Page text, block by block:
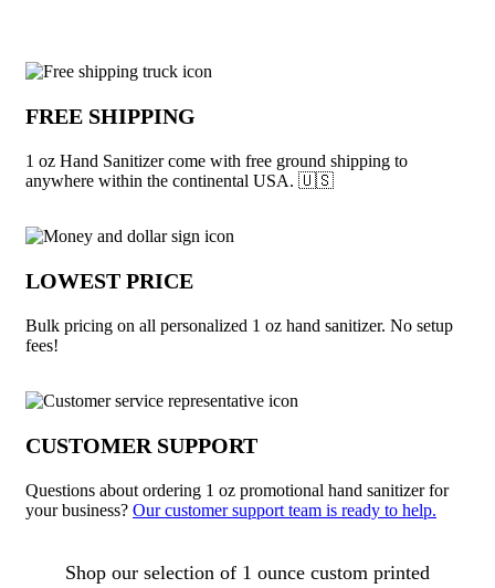
Why choose 1 oz Hand Sanitizer from
FREE SHIPPING
1 oz Hand Sanitizer come with free ground shipping to
anywhere within the continental USA. 🇺🇸
LOWEST PRICE
Bulk pricing on all personalized 1 oz hand sanitizer. No setup
fees!
CUSTOMER SUPPORT
Questions about ordering 1 oz promotional hand sanitizer for
your business? Our customer support team is ready to help.
About 1 oz Hand Sanitizer
Shop our selection of 1 ounce custom printed